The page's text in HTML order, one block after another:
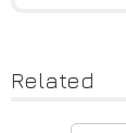
Related